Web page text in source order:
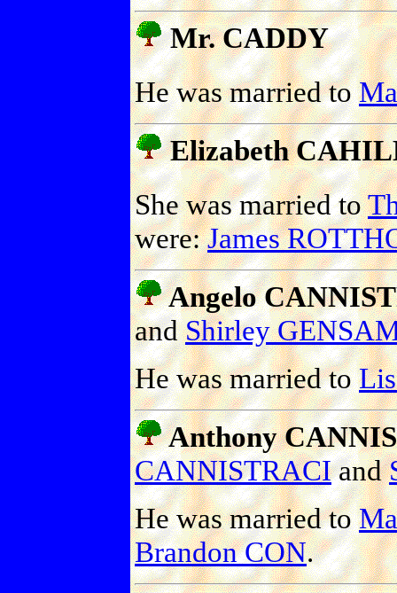
Mr. CADDY
He was married to
Elizabeth
She was married to
were:James
Angelo
andShirley
He was married to
Anthony
CANNISTRACIand
He was married to
Brandon CON.